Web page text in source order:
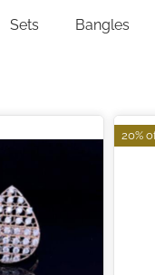
Sets Bangles
20%